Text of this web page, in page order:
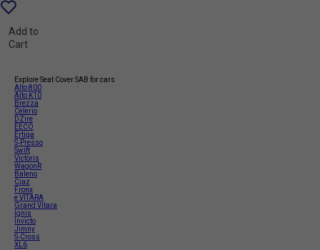
Add to
Cart
Explore Seat Cover SAB for cars
Alto 800
Alto K10
Brezza
Celerio
DZire
EECO
Ertiga
S-Presso
Swift
Victoris
WagonR
Baleno
Ciaz
Fronx
e VITARA
Grand Vitara
Ignis
Invicto
Jimny
S-Cross
XL6